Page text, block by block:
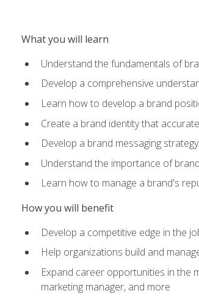
What you will learn
Understand the fundamentals of
Develop a comprehensive
Learn how to develop a brand
Create a brand identity that
Develop a brand messaging
Understand the importance of
Learn how to manage a brand's
How you will benefit
Develop a competitive edge in the
Help organizations build and
Expand career opportunities in the
marketing manager, and more